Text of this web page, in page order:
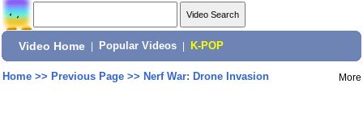
Video Home Popular Videos K-POP
Home>> Previous Page>> Nerf War: Drone Invasion More